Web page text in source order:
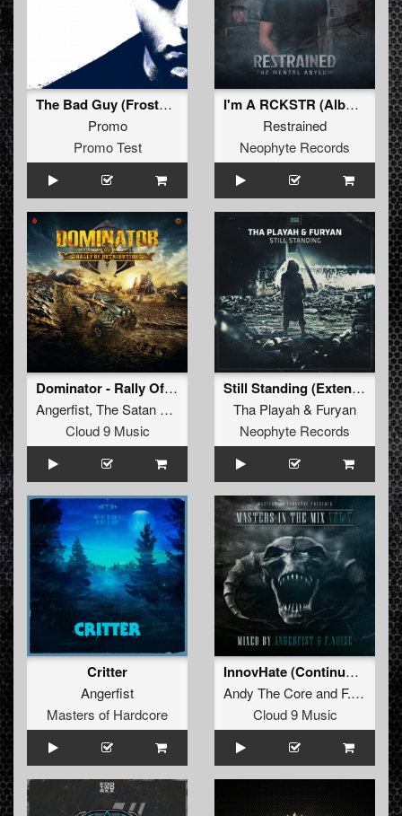
The Bad Guy (Frostbite Remix - Extended)
Promo
Promo Test
I'm A RCKSTR (Album Edit)
Restrained
Neophyte Records
Dominator - Rally Of Retribution
Angerfist, The Satan
Negative A
Cloud 9 Music
Still Standing (Extended Mix)
Tha Playah& Furyan
Neophyte Records
Critter
Angerfist
Masters of Hardcore
InnovHate (Continuous Mix)
Andy The Coreand F. Noize
Cloud 9 Music